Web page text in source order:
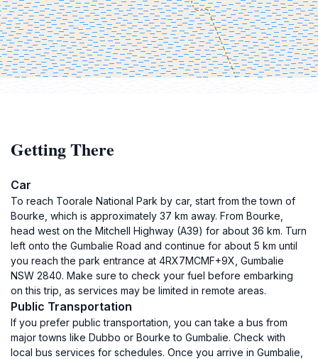
Getting There
Car
To reach Toorale National Park by car, start from the town of
Bourke, which is approximately 37 km away. From Bourke,
head west on the Mitchell Highway (A39) for about 36 km. Turn
left onto the Gumbalie Road and continue for about 5 km until
you reach the park entrance at 4RX7MCMF+9X, Gumbalie
NSW 2840. Make sure to check your fuel before embarking
on this trip, as services may be limited in remote areas.
Public Transportation
If you prefer public transportation, you can take a bus from
major towns like Dubbo or Bourke to Gumbalie. Check with
local bus services for schedules. Once you arrive in Gumbalie,